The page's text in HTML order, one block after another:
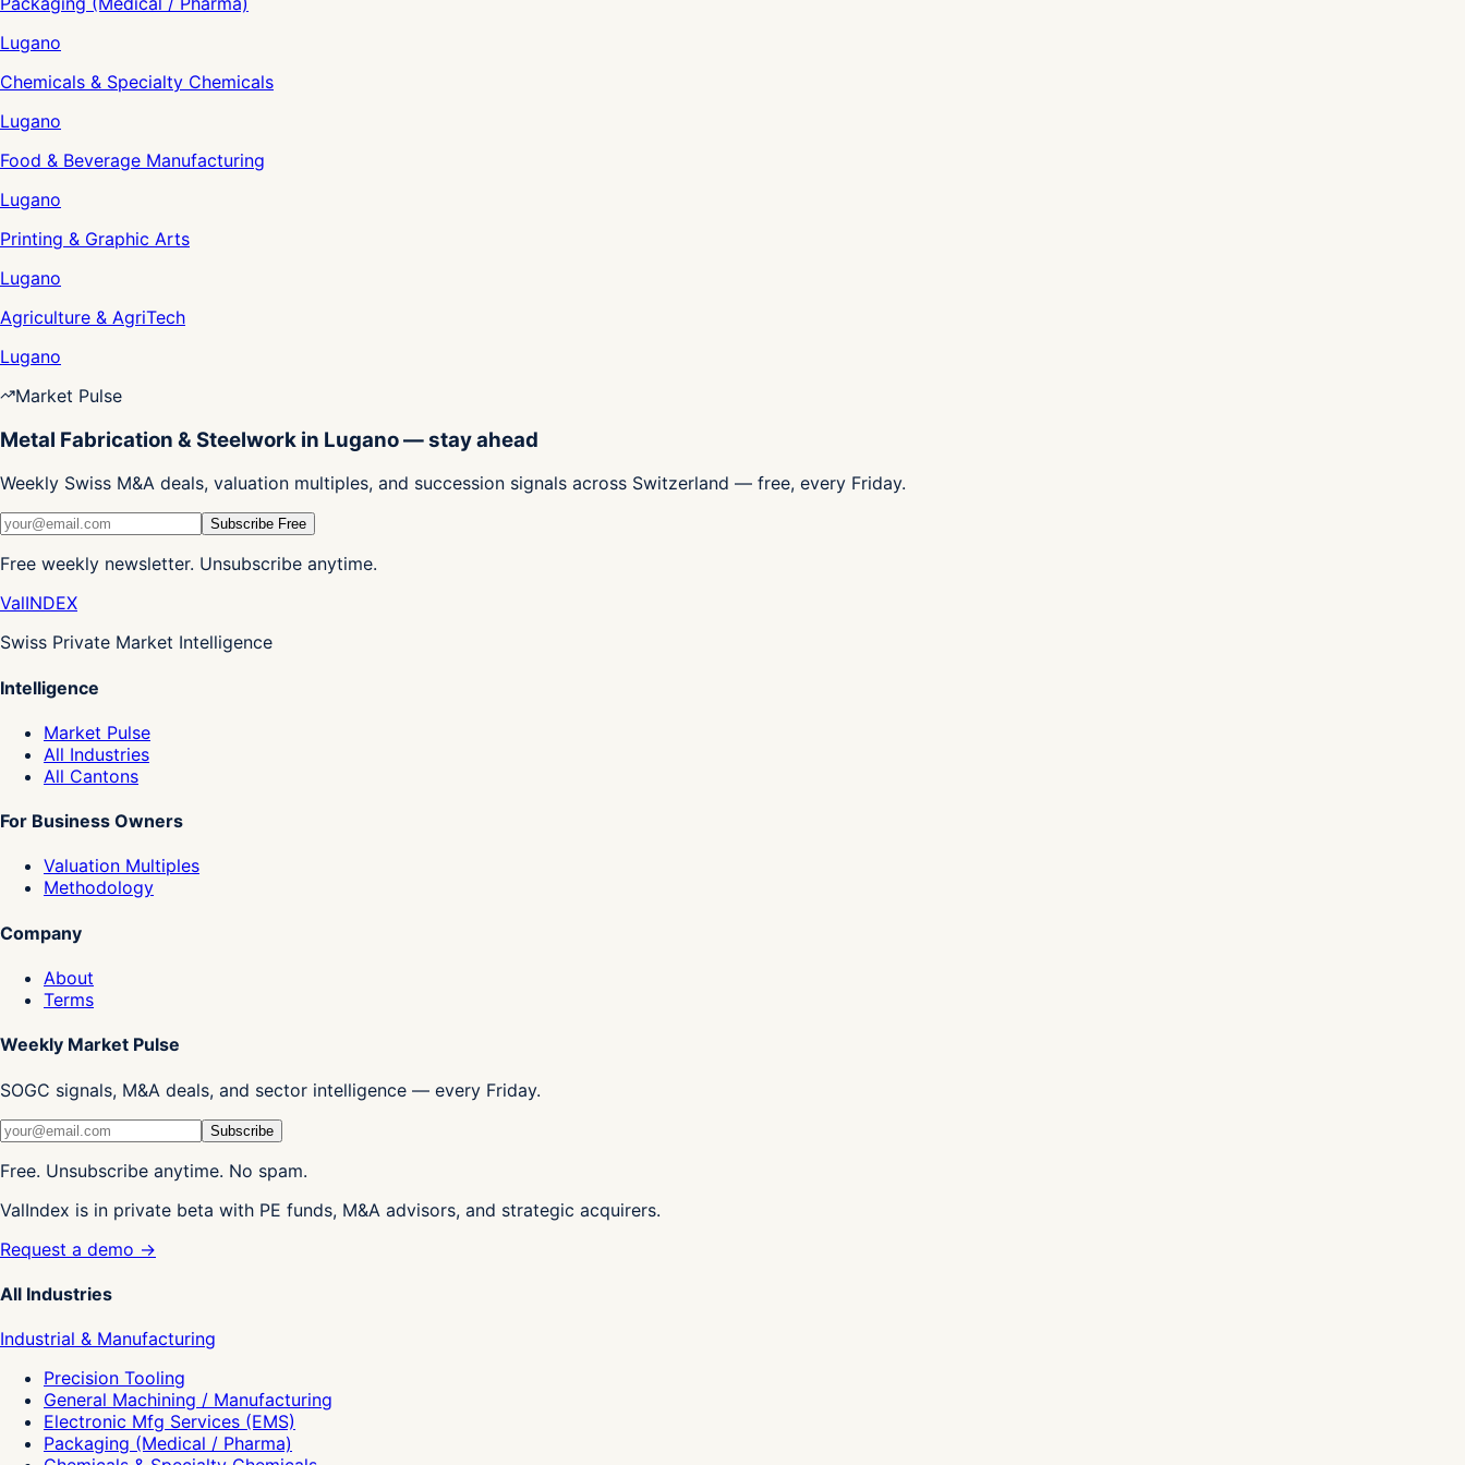
Lugano
Chemicals & Specialty Chemicals
Lugano
Food & Beverage Manufacturing
Lugano
Printing & Graphic Arts
Lugano
Agriculture & AgriTech
Lugano
Market Pulse
Metal Fabrication & Steelwork in Lugano — stay ahead
Weekly Swiss M&A deals, valuation multiples, and succession signals across Switzerland — free, every Friday.
Subscribe Free
Free weekly newsletter. Unsubscribe anytime.
ValINDEX
Swiss Private Market Intelligence
Intelligence
Market Pulse
All Industries
All Cantons
For Business Owners
Valuation Multiples
Methodology
Company
About
Terms
Weekly Market Pulse
SOGC signals, M&A deals, and sector intelligence — every Friday.
Subscribe
Free. Unsubscribe anytime. No spam.
ValIndex is in private beta with PE funds, M&A advisors, and strategic acquirers.
Request a demo →
All Industries
Industrial & Manufacturing
Precision Tooling
General Machining / Manufacturing
Electronic Mfg Services (EMS)
Packaging (Medical / Pharma)